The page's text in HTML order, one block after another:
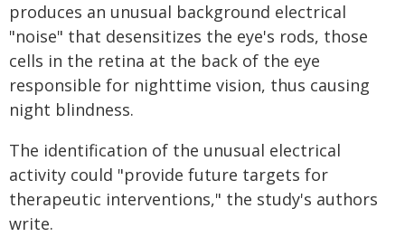
produces an unusual background electrical
"noise" that desensitizes the eye's rods, those
cells in the retina at the back of the eye
responsible for nighttime vision, thus causing
night blindness.
The identification of the unusual electrical
activity could "provide future targets for
therapeutic interventions," the study's authors
write.